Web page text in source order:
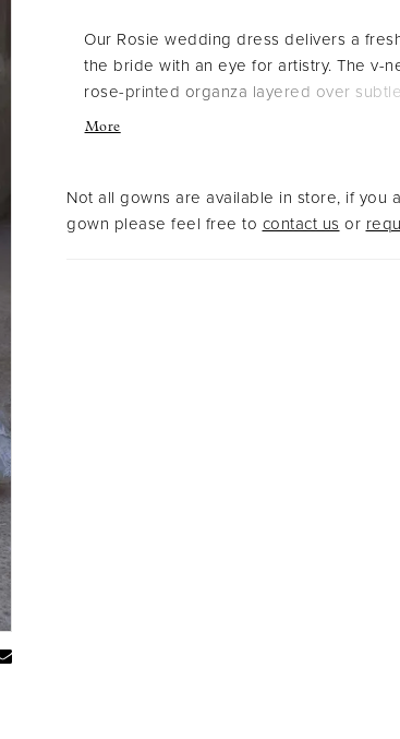
Our Rosie wedding dress delivers a
the bride with an eye for artistry. The v-
rose-printed organza layered over
and structured boning sculpt the bodice,
More
Not all gowns are available in store, if you
gown please feel free to contact us or